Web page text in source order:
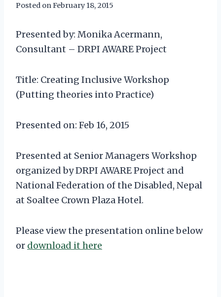
Posted onFebruary 18, 2015
Presented by: Monika Acermann,
Consultant – DRPI AWARE Project
Title: Creating Inclusive Workshop
(Putting theories into Practice)
Presented on: Feb 16, 2015
Presented at Senior Managers Workshop
organized by DRPI AWARE Project and
National Federation of the Disabled, Nepal
at Soaltee Crown Plaza Hotel.
Please view the presentation online below
or download it here